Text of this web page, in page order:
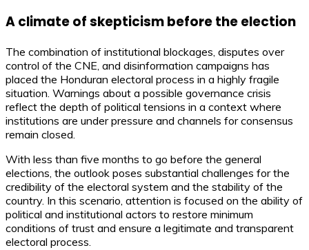
A climate of skepticism before the election
The combination of institutional blockages, disputes over
control of the CNE, and disinformation campaigns has
placed the Honduran electoral process in a highly fragile
situation. Warnings about a possible governance crisis
reflect the depth of political tensions in a context where
institutions are under pressure and channels for consensus
remain closed.
With less than five months to go before the general
elections, the outlook poses substantial challenges for the
credibility of the electoral system and the stability of the
country. In this scenario, attention is focused on the ability of
political and institutional actors to restore minimum
conditions of trust and ensure a legitimate and transparent
electoral process.